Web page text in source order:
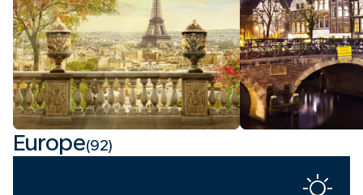
Europe(92)